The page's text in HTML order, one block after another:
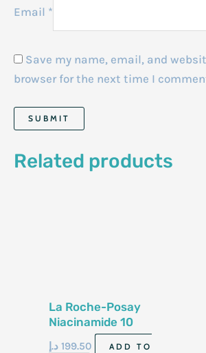
Email *
Save my name, email, and
browser for the next time I
Related products
La Roche-Posay
Niacinamide 10
Serum 30Ml
199.50 د.إ
ADD TO